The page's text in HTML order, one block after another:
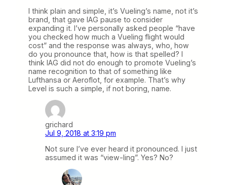
I think plain and simple, it’s Vueling’s name, not it’s
brand, that gave IAG pause to consider
expanding it. I’ve personally asked people “have
you checked how much a Vueling flight would
cost” and the response was always, who, how
do you pronounce that, how is that spelled? I
think IAG did not do enough to promote Vueling’s
name recognition to that of something like
Lufthansa or Aeroflot, for example. That’s why
Level is such a simple, if not boring, name.
grichard
Jul 9, 2018 at 3:19 pm
Not sure I’ve ever heard it pronounced. I just
assumed it was “view-ling”. Yes? No?